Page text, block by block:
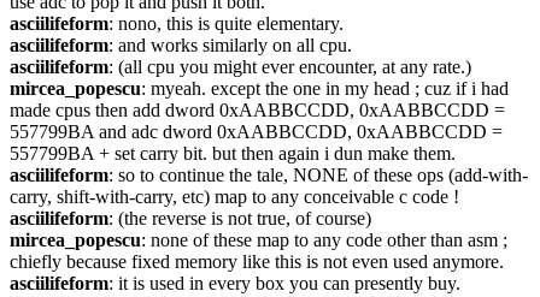
asciilifeform: nono, this is quite elementary.
asciilifeform: and works similarly on all cpu.
asciilifeform: (all cpu you might ever encounter, at any rate.)
mircea_popescu: myeah. except the one in my head ; cuz if i had
made cpus then add dword 0xAABBCCDD, 0xAABBCCDD =
557799BA and adc dword 0xAABBCCDD, 0xAABBCCDD =
557799BA + set carry bit. but then again i dun make them.
asciilifeform: so to continue the tale, NONE of these ops (add-with-
carry, shift-with-carry, etc) map to any conceivable c code !
asciilifeform: (the reverse is not true, of course)
mircea_popescu: none of these map to any code other than asm ;
chiefly because fixed memory like this is not even used anymore.
asciilifeform: it is used in every box you can presently buy.